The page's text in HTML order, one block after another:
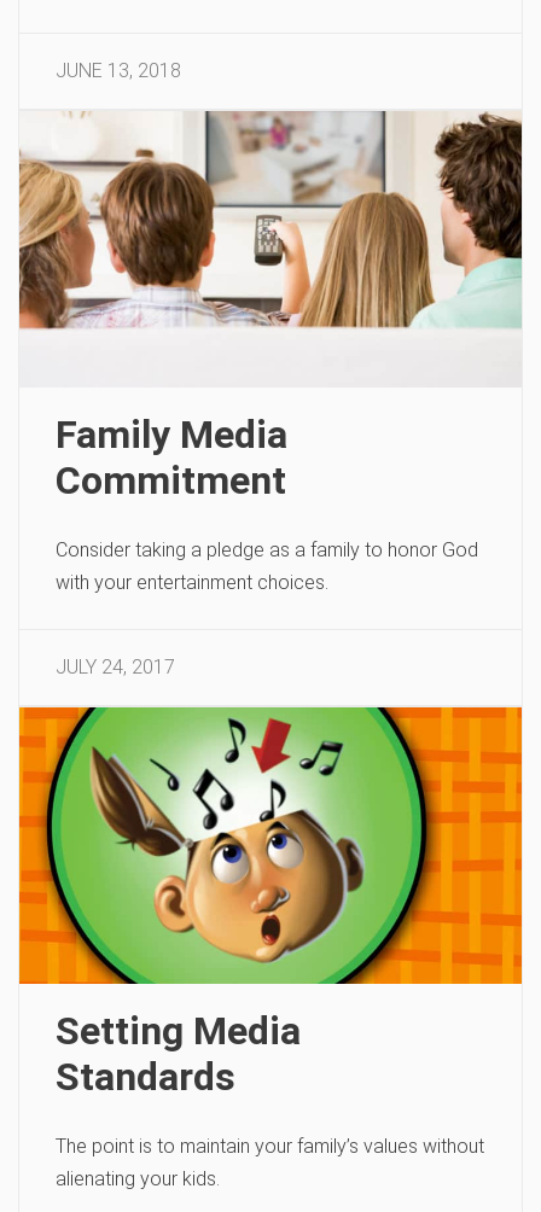
JUNE 13, 2018
Family Media
Commitment
Consider taking a pledge as a family to honor God
with your entertainment choices.
JULY 24, 2017
Setting Media
Standards
The point is to maintain your family’s values without
alienating your kids.